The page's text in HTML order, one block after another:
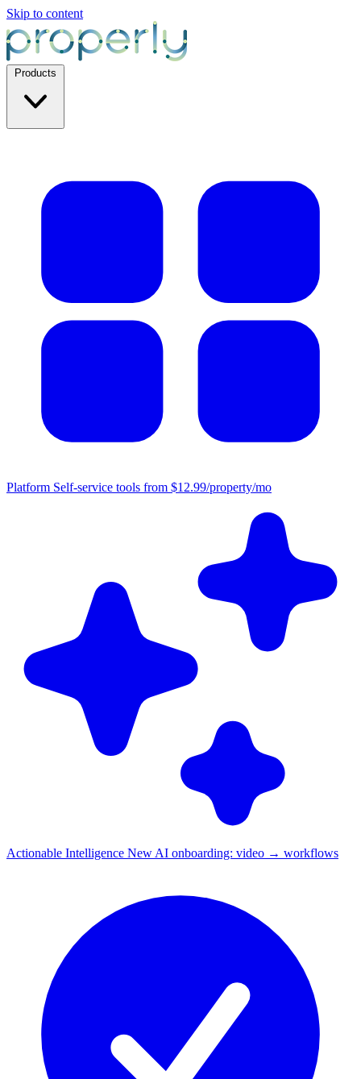
Skip to content
Platform Self-service tools from $12.99/property/mo
Actionable Intelligence New AI onboarding: video → workflows